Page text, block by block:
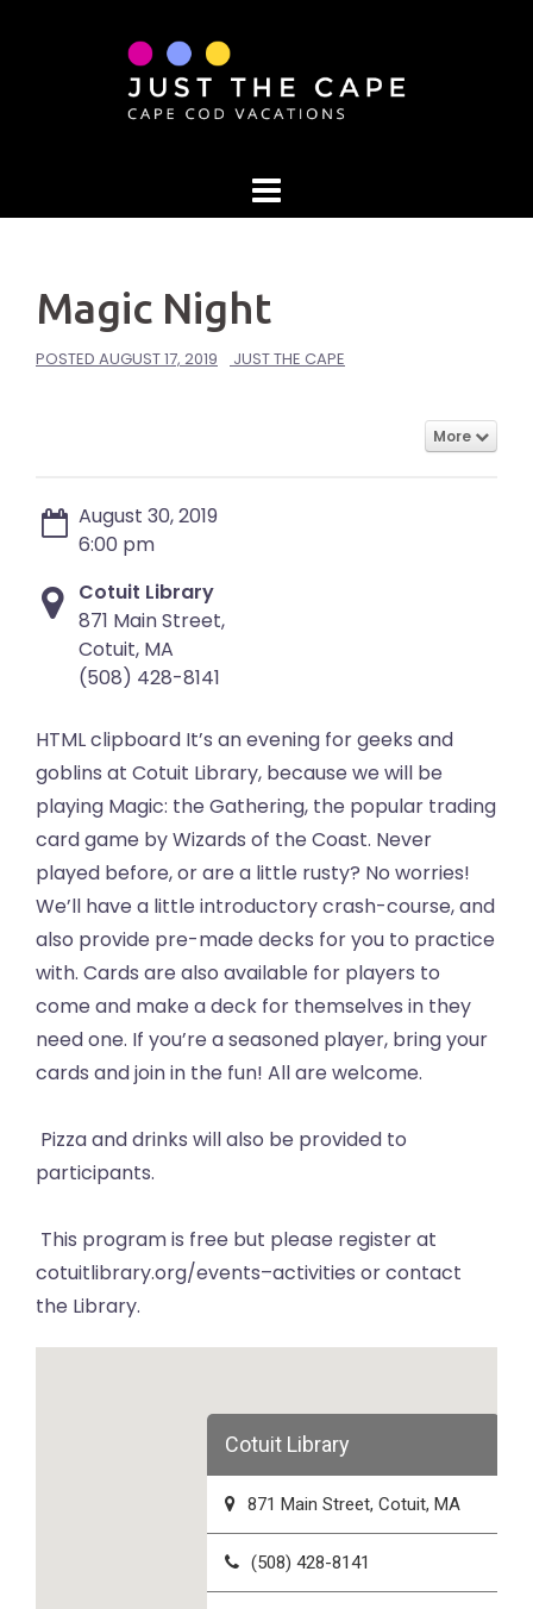
Magic Night
POSTED AUGUST 17, 2019 JUST THE CAPE
More
August 30, 2019
6:00 pm
Cotuit Library
871 Main Street,
Cotuit, MA
(508) 428-8141
HTML clipboard It’s an evening for geeks and
goblins at Cotuit Library, because we will be
playing Magic: the Gathering, the popular trading
card game by Wizards of the Coast. Never
played before, or are a little rusty? No worries!
We’ll have a little introductory crash-course, and
also provide pre-made decks for you to practice
with. Cards are also available for players to
come and make a deck for themselves in they
need one. If you’re a seasoned player, bring your
cards and join in the fun! All are welcome.
Pizza and drinks will also be provided to
participants.
This program is free but please register at
cotuitlibrary.org/events–activities or contact
the Library.
Cotuit Library
871 Main Street, Cotuit, MA
(508) 428-8141